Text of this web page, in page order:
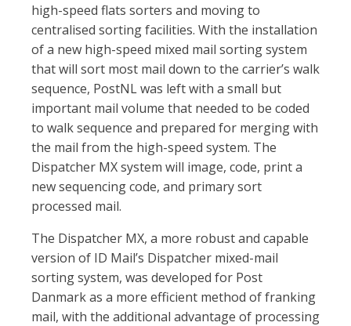
high-speed flats sorters and moving to
centralised sorting facilities. With the installation
of a new high-speed mixed mail sorting system
that will sort most mail down to the carrier’s walk
sequence, PostNL was left with a small but
important mail volume that needed to be coded
to walk sequence and prepared for merging with
the mail from the high-speed system. The
Dispatcher MX system will image, code, print a
new sequencing code, and primary sort
processed mail.
The Dispatcher MX, a more robust and capable
version of ID Mail’s Dispatcher mixed-mail
sorting system, was developed for Post
Danmark as a more efficient method of franking
mail, with the additional advantage of processing